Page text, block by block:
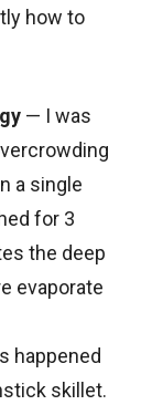
how to
— I was
a single
for 3
the deep
evaporate
happened
skillet.